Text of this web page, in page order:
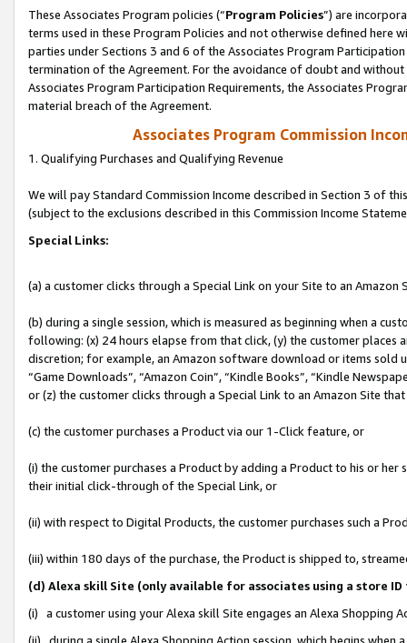
These Associates Program policies (“Program Policies”) are
terms used in these Program Policies and not otherwise defined
parties under Sections 3 and 6 of the Associates Program
termination of the Agreement. For the avoidance of doubt and
Associates Program Participation Requirements, the Associates
material breach of the Agreement.
Associates Program Commission
1. Qualifying Purchases and Qualifying Revenue
We will pay Standard Commission Income described in Section 3 of
(subject to the exclusions described in this Commission Income
Special Links:
(a) a customer clicks through a Special Link on your Site to an Amazon
(b) during a single session, which is measured as beginning when a
following: (x) 24 hours elapse from that click, (y) the customer
discretion; for example, an Amazon software download or items sold
“Game Downloads”, “Amazon Coin”, “Kindle Books”, “Kindle
or (z) the customer clicks through a Special Link to an Amazon Site
(c) the customer purchases a Product via our 1-Click feature, or
(i) the customer purchases a Product by adding a Product to his or
their initial click-through of the Special Link, or
(ii) with respect to Digital Products, the customer purchases such a
(iii) within 180 days of the purchase, the Product is shipped to,
(d) Alexa skill Site (only available for associates using a store
(i) a customer using your Alexa skill Site engages an Alexa Shopping
(ii) during a single Alexa Shopping Action session, which begins when